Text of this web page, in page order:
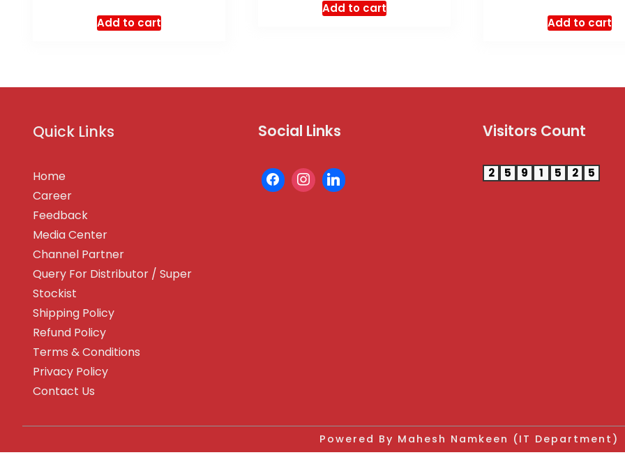
Add to cart
Add to cart
Add to cart
Quick Links
Home
Career
Feedback
Media Center
Channel Partner
Query For Distributor / Super
Stockist
Shipping Policy
Refund Policy
Terms & Conditions
Privacy Policy
Contact Us
Social Links Visitors Count
2 5 9 1 5 2 5
Powered By Mahesh Namkeen (IT Department)